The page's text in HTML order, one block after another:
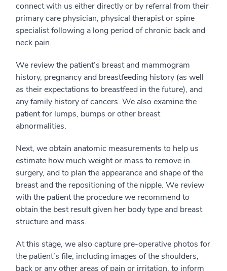
connect with us either directly or by referral from their
primary care physician, physical therapist or spine
specialist following a long period of chronic back and
neck pain.
We review the patient’s breast and mammogram
history, pregnancy and breastfeeding history (as well
as their expectations to breastfeed in the future), and
any family history of cancers. We also examine the
patient for lumps, bumps or other breast
abnormalities.
Next, we obtain anatomic measurements to help us
estimate how much weight or mass to remove in
surgery, and to plan the appearance and shape of the
breast and the repositioning of the nipple. We review
with the patient the procedure we recommend to
obtain the best result given her body type and breast
structure and mass.
At this stage, we also capture pre-operative photos for
the patient’s file, including images of the shoulders,
back or any other areas of pain or irritation, to inform